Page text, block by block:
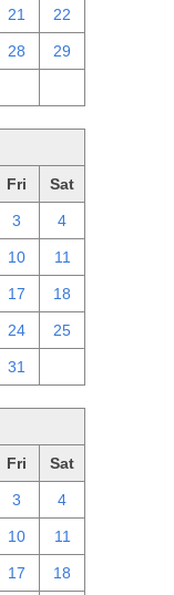
21 22
28 29
Fri Sat
3 4
10 11
17 18
24 25
31
Fri Sat
3 4
10 11
17 18